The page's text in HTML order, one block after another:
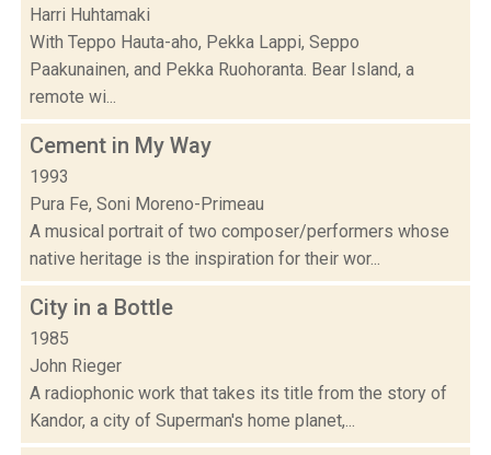
Harri Huhtamaki
With Teppo Hauta-aho, Pekka Lappi, Seppo
Paakunainen, and Pekka Ruohoranta. Bear Island, a
remote wi...
Cement in My Way
1993
Pura Fe, Soni Moreno-Primeau
A musical portrait of two composer/performers whose
native heritage is the inspiration for their wor...
City in a Bottle
1985
John Rieger
A radiophonic work that takes its title from the story of
Kandor, a city of Superman's home planet,...